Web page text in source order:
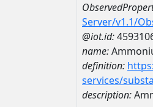
Server/v1.1/
@iot.id:
name:
definition:
services/
description: